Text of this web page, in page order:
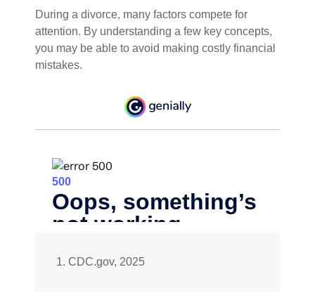
During a divorce, many factors compete for
attention. By understanding a few key concepts,
you may be able to avoid making costly financial
mistakes.
1. CDC.gov, 2025